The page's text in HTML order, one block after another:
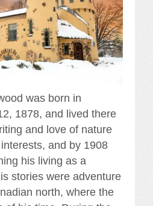
was born in
1878, and lived there
and love of nature
and by 1908
his living as a
stories were adventure
north, where the